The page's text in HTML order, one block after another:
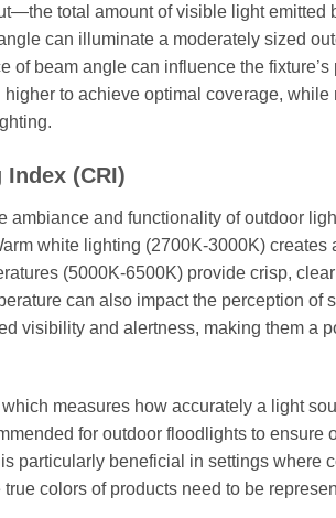
total amount of visible light emitted
can illuminate a moderately sized
beam angle can influence the fixture’s
to achieve optimal coverage, while
(CRI)
ambiance and functionality of outdoor
white lighting (2700K-3000K) creates
(5000K-6500K) provide crisp,
can also impact the perception of
visibility and alertness, making them a
measures how accurately a light
for outdoor floodlights to ensure
particularly beneficial in settings where
colors of products need to be